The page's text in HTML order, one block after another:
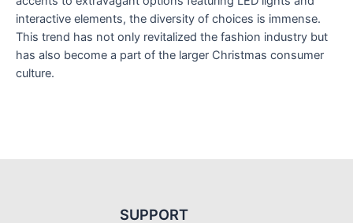
interactive elements, the diversity of choices is immense.
This trend has not only revitalized the fashion industry but
has also become a part of the larger Christmas consumer
culture.
SUPPORT